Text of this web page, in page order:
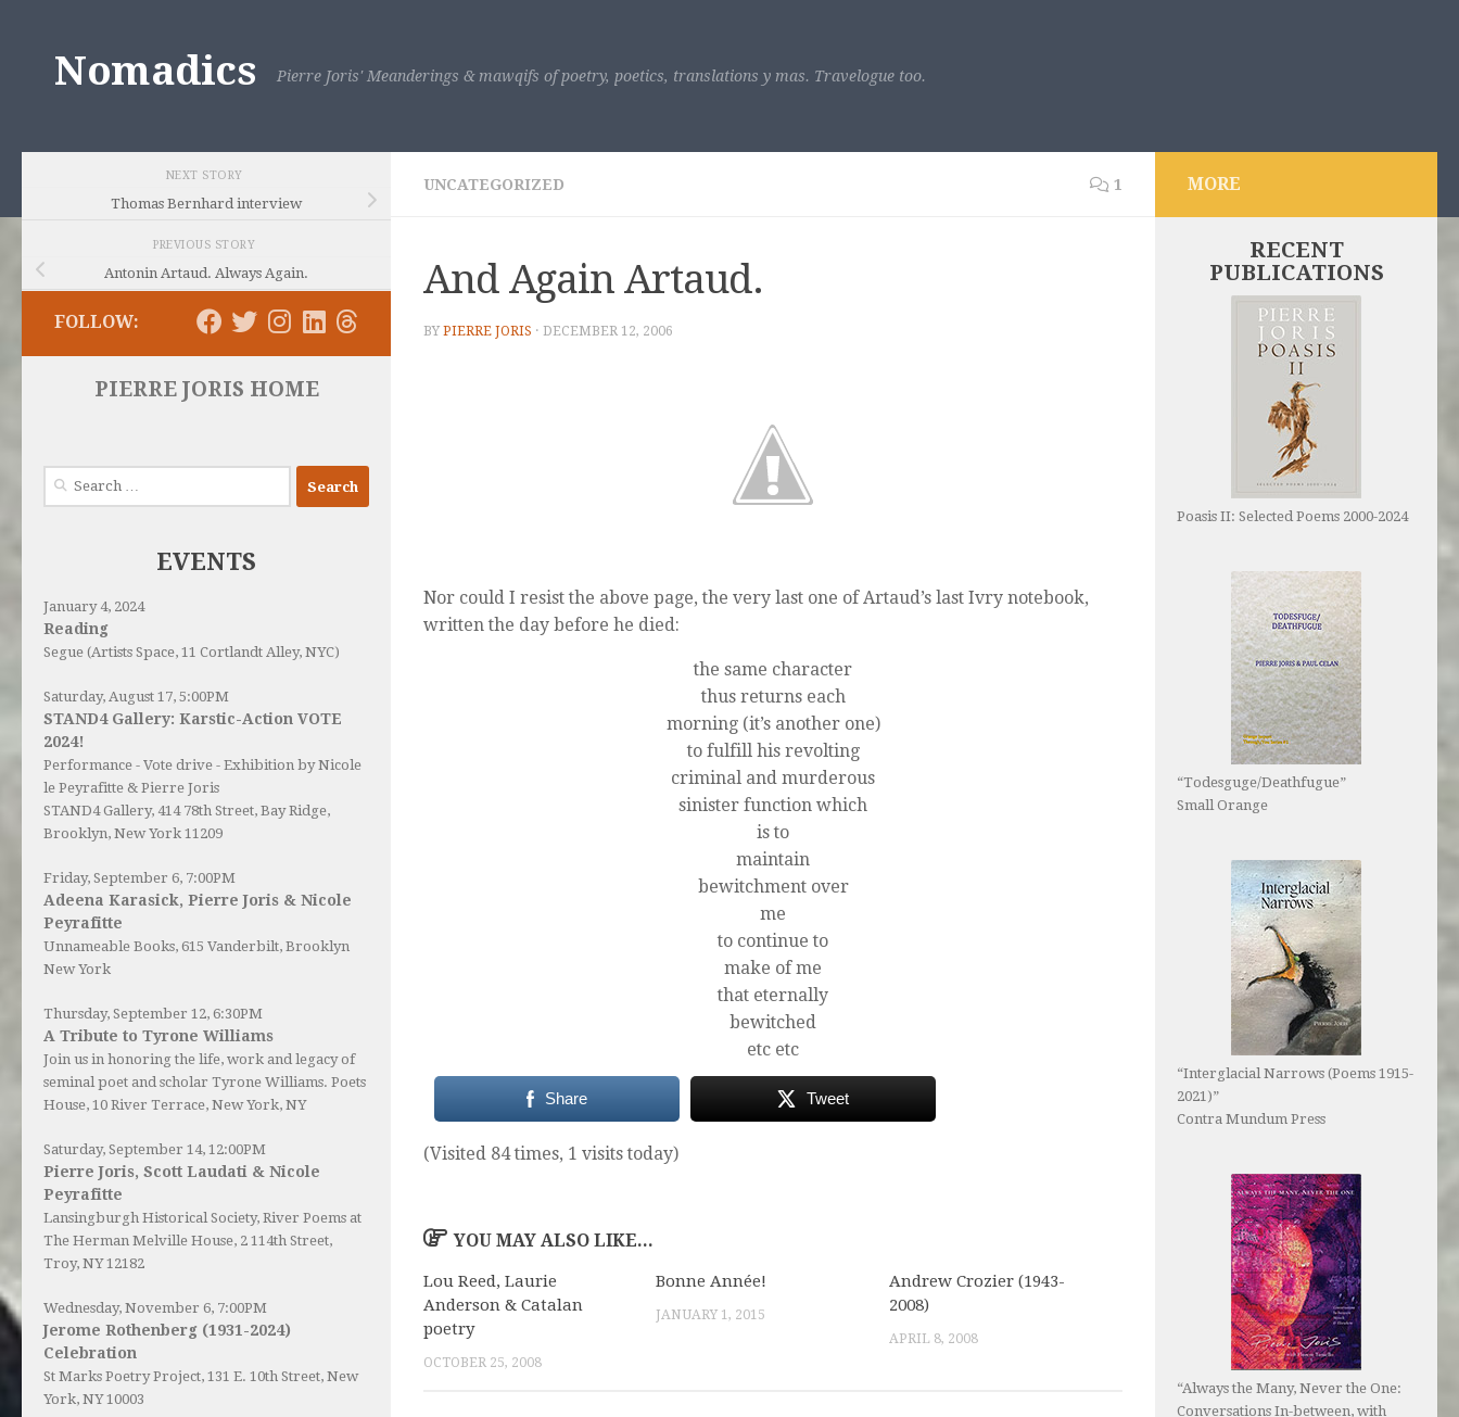
Nomadics Pierre Joris' Meanderings & mawqifs of poetry, poetics, translations y mas. Travelogue too.
UNCATEGORIZED 1
And Again Artaud.
BY PIERRE JORIS · DECEMBER 12, 2006
Nor could I resist the above page, the very last one of Artaud’s last Ivry notebook,
written the day before he died:
the same character
thus returns each
morning (it’s another one)
to fulfill his revolting
criminal and murderous
sinister function which
is to
maintain
bewitchment over
me
to continue to
make of me
that eternally
bewitched
etc etc
Share Tweet
(Visited 84 times, 1 visits today)
YOU MAY ALSO LIKE...
Lou Reed, Laurie
Anderson & Catalan
poetry
OCTOBER 25, 2008
Bonne Année!
JANUARY 1, 2015
Andrew Crozier (1943-
2008)
APRIL 8, 2008
NEXT STORY
Thomas Bernhard interview
PREVIOUS STORY
Antonin Artaud. Always Again.
FOLLOW:
PIERRE JORIS HOME
Search
EVENTS
January 4, 2024
Reading
Segue (Artists Space, 11 Cortlandt Alley, NYC)
Saturday, August 17, 5:00PM
STAND4 Gallery: Karstic-Action VOTE
2024!
Performance - Vote drive - Exhibition by Nicole
le Peyrafitte & Pierre Joris
STAND4 Gallery, 414 78th Street, Bay Ridge,
Brooklyn, New York 11209
Friday, September 6, 7:00PM
Adeena Karasick, Pierre Joris & Nicole
Peyrafitte
Unnameable Books, 615 Vanderbilt, Brooklyn
New York
Thursday, September 12, 6:30PM
A Tribute to Tyrone Williams
Join us in honoring the life, work and legacy of
seminal poet and scholar Tyrone Williams. Poets
House, 10 River Terrace, New York, NY
Saturday, September 14, 12:00PM
Pierre Joris, Scott Laudati & Nicole
Peyrafitte
Lansingburgh Historical Society, River Poems at
The Herman Melville House, 2 114th Street,
Troy, NY 12182
Wednesday, November 6, 7:00PM
Jerome Rothenberg (1931-2024)
Celebration
St Marks Poetry Project, 131 E. 10th Street, New
York, NY 10003
MORE
RECENT
PUBLICATIONS
Poasis II: Selected Poems 2000-2024
“Todesguge/Deathfugue”
Small Orange
“Interglacial Narrows (Poems 1915-
2021)”
Contra Mundum Press
“Always the Many, Never the One:
Conversations In-between, with